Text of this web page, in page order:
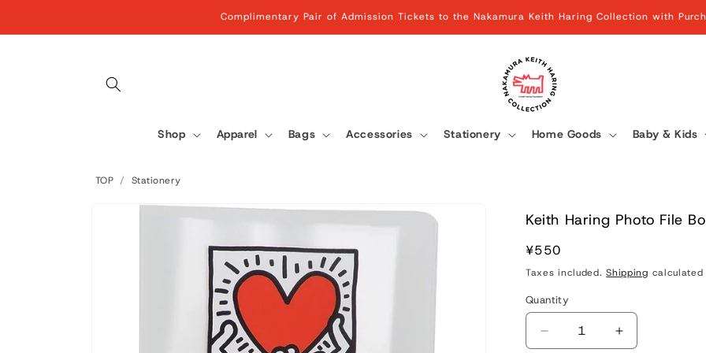
Complimentary Pair of Admission Tickets to the Nakamura Keith Haring Collection with
Shop Apparel Bags Accessories Stationery Home Goods Baby & Kids
TOP / Stationery
Skip to
Keith Haring Photo File
Regular
price
¥550
Taxes included.Shipping calculated
Quantity
Quantity
Decrease
Increase